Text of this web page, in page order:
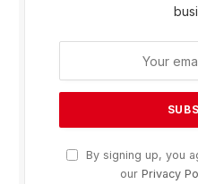
By signing up, you
our Privacy